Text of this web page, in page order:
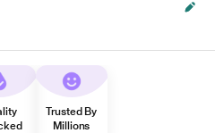
Trusted By
Millions